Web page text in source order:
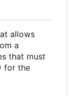
allows
a
that must
for the